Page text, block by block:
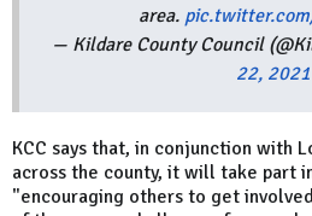
area.
— Kildare County Council
22, 2021
KCC says that, in conjunction with
across the county, it will take part
"encouraging others to get